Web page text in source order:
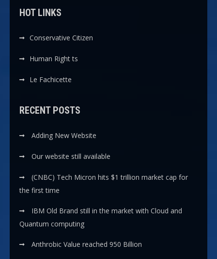
HOT LINKS
Conservative Citizen
Human Right ts
Le Fachicette
RECENT POSTS
Adding New Website
Our website still available
(CNBC) Tech Micron hits $1 trillion market cap for
the first time
IBM Old Brand still in the market with Cloud and
Quantum computing
Anthrobic Value reached 950 Billion